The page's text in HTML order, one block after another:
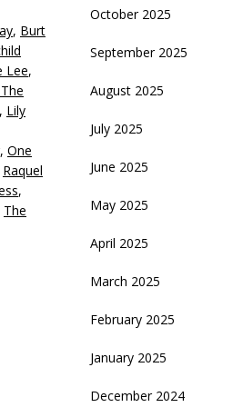
, Burt
Lee,
, Lily
, One
Raquel
,
The
October 2025
September 2025
August 2025
July 2025
June 2025
May 2025
April 2025
March 2025
February 2025
January 2025
December 2024